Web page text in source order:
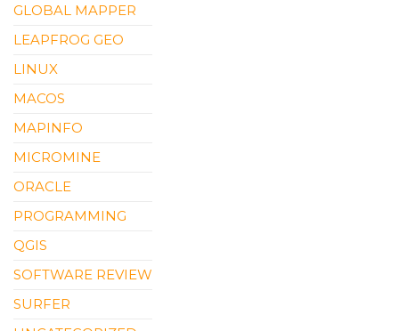
GLOBAL MAPPER
LEAPFROG GEO
LINUX
MACOS
MAPINFO
MICROMINE
ORACLE
PROGRAMMING
QGIS
SOFTWARE REVIEW
SURFER